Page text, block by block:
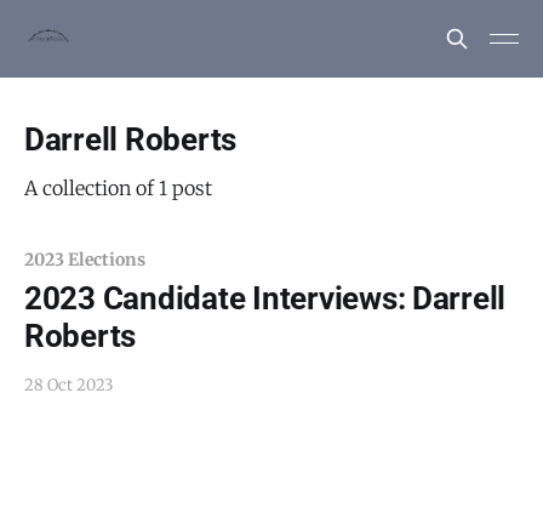
Darrell Roberts
A collection of 1 post
2023 Elections
2023 Candidate Interviews: Darrell
Roberts
28 Oct 2023